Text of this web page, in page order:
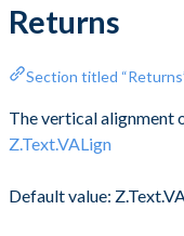
Returns
Section titled
The vertical alignment
Z.Text.VALign
Default value: